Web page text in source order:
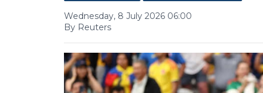
Wednesday, 8 July 2026 06:00
By Reuters